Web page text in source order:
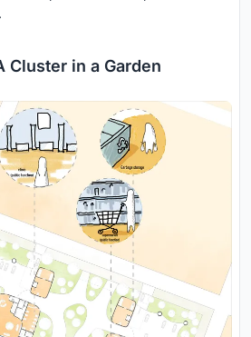
Cluster in a Garden